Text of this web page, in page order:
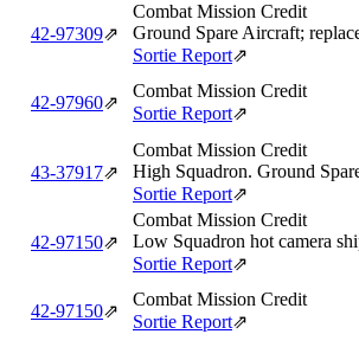
42‑97309⇗
Combat Mission Credit
Ground Spare Aircraft;
Sortie Report⇗
42‑97960⇗
Combat Mission Credit
Sortie Report⇗
43‑37917⇗
Combat Mission Credit
High Squadron. Ground
Sortie Report⇗
42‑97150⇗
Combat Mission Credit
Low Squadron hot camera
Sortie Report⇗
42‑97150⇗
Combat Mission Credit
Sortie Report⇗